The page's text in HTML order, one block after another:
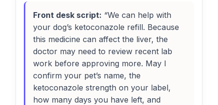
Front desk script: “We can help with
your dog’s ketoconazole refill. Because
this medicine can affect the liver, the
doctor may need to review recent lab
work before approving more. May I
confirm your pet’s name, the
ketoconazole strength on your label,
how many days you have left, and